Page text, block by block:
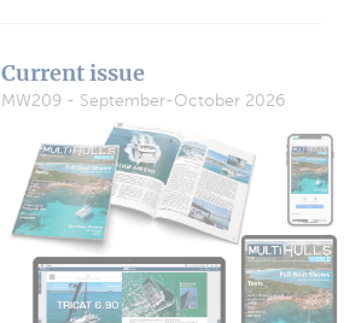
Current issue
MW209 - September-October 2026